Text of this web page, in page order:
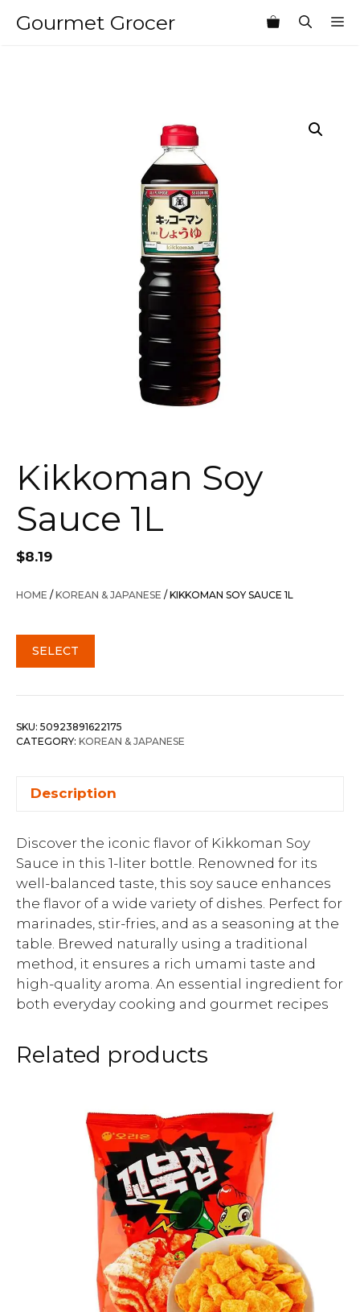
Gourmet Grocer
Kikkoman Soy
Sauce 1L
$8.19
HOME /KOREAN & JAPANESE / KIKKOMAN SOY SAUCE 1L
SELECT
SKU: 50923891622175
CATEGORY: KOREAN & JAPANESE
Description
Discover the iconic flavor of Kikkoman Soy
Sauce in this 1-liter bottle. Renowned for its
well-balanced taste, this soy sauce enhances
the flavor of a wide variety of dishes. Perfect for
marinades, stir-fries, and as a seasoning at the
table. Brewed naturally using a traditional
method, it ensures a rich umami taste and
high-quality aroma. An essential ingredient for
both everyday cooking and gourmet recipes
Related products